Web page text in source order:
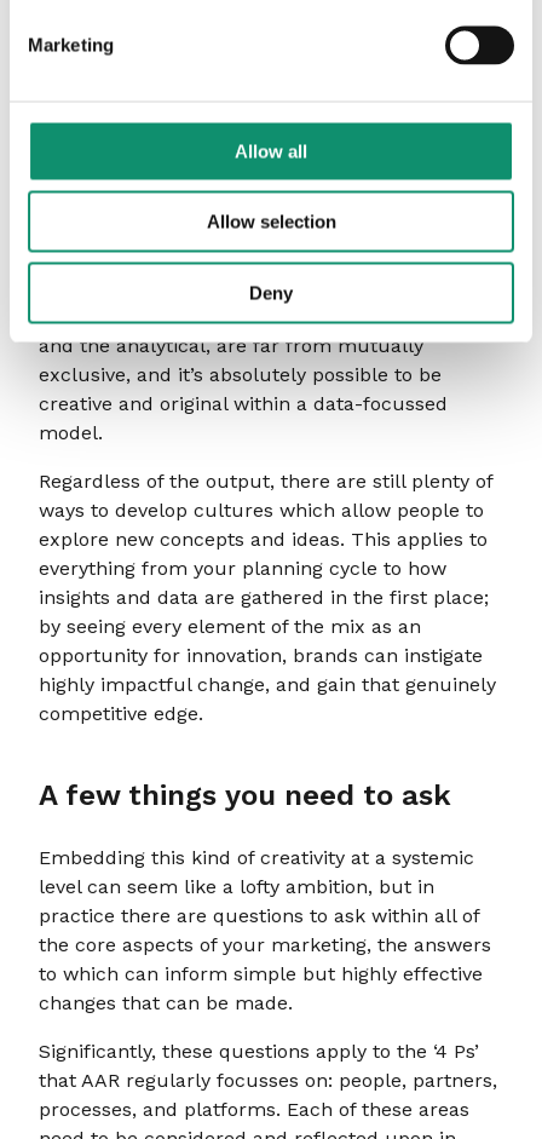
Marketing
Allow all
Allow selection
Deny
endeavour, but with digital transformation
becoming more of a necessity, the opportunities
for analytical and data-driven marketing are
expanding exponentially. Significantly, though,
these two aspects of marketing – the creative
and the analytical, are far from mutually
exclusive, and it’s absolutely possible to be
creative and original within a data-focussed
model.
Regardless of the output, there are still plenty of
ways to develop cultures which allow people to
explore new concepts and ideas. This applies to
everything from your planning cycle to how
insights and data are gathered in the first place;
by seeing every element of the mix as an
opportunity for innovation, brands can instigate
highly impactful change, and gain that genuinely
competitive edge.
A few things you need to ask
Embedding this kind of creativity at a systemic
level can seem like a lofty ambition, but in
practice there are questions to ask within all of
the core aspects of your marketing, the answers
to which can inform simple but highly effective
changes that can be made.
Significantly, these questions apply to the ‘4 Ps’
that AAR regularly focusses on: people, partners,
processes, and platforms. Each of these areas